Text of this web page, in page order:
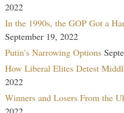
2022
In the 1990s, the GOP Got a
September 19, 2022
Putin’s Narrowing Options
How Liberal Elites Detest
2022
Winners and Losers From the